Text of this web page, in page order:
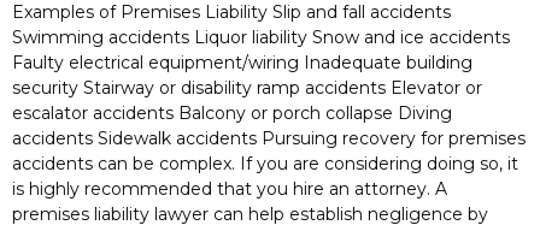
Examples of Premises Liability Slip and fall accidents
Swimming accidents Liquor liability Snow and ice accidents
Faulty electrical equipment/wiring Inadequate building
security Stairway or disability ramp accidents Elevator or
escalator accidents Balcony or porch collapse Diving
accidents Sidewalk accidents Pursuing recovery for premises
accidents can be complex. If you are considering doing so, it
is highly recommended that you hire an attorney. A
premises liability lawyer can help establish negligence by